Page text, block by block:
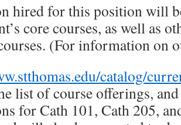
hired for this position will
core courses, as well as
(For information on
catalog/
list of course offerings,
for Cath 101, Cath 205,